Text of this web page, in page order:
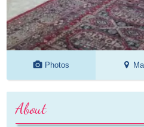
Photos
About